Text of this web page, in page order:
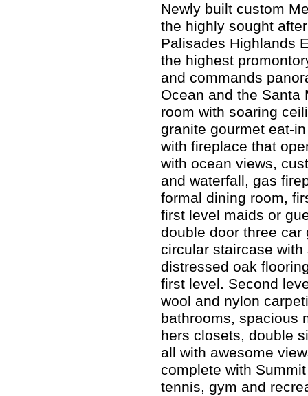
Newly built custom
the highly sought
Palisades Highlands
the highest
and commands
Ocean and the Santa
room with soaring
granite gourmet eat-
with fireplace that
with ocean views,
and waterfall, gas
formal dining room,
first level maids or
double door three car
circular staircase
distressed oak
first level. Second
wool and nylon
bathrooms, spacious
hers closets, double
all with awesome
complete with
tennis, gym and